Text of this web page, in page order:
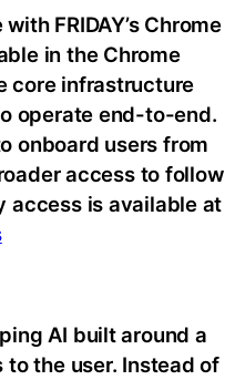
FRIDAY’s Chrome
in the Chrome
core infrastructure
operate end-to-end.
onboard users from
access to follow
access is available at
AI built around a
the user. Instead of